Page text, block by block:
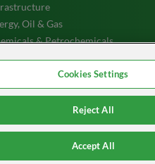
Oil & Gas
& Petrochemicals
& Logistics (Marine)
Cookies Settings
Reject All
Accept All